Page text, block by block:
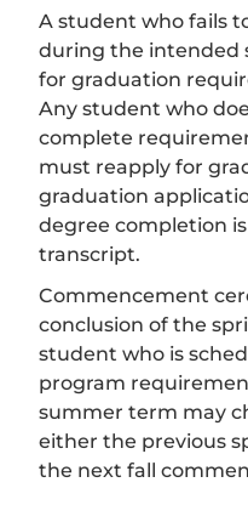
A student who fails
during the intended
for graduation
Any student who
complete
must reapply for
graduation
degree completion
transcript.
Commencement
conclusion of the
student who is
program
summer term may
either the previous
the next fall